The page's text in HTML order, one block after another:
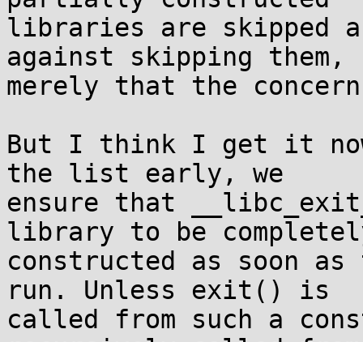
libraries are skipped
against skipping them,
merely that the
But I think I get it
the list early, we
ensure that
library to be
constructed as soon
run. Unless exit() is
called from such a